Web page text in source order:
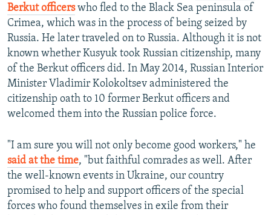
Berkut officerswho fled to the Black Sea peninsula of
Crimea, which was in the process of being seized by
Russia. He later traveled on to Russia. Although it is not
known whether Kusyuk took Russian citizenship, many
of the Berkut officers did. In May 2014, Russian Interior
Minister Vladimir Kolokoltsev administered the
citizenship oath to 10 former Berkut officers and
welcomed them into the Russian police force.
"I am sure you will not only become good workers," he
said at the time, "but faithful comrades as well. After
the well-known events in Ukraine, our country
promised to help and support officers of the special
forces who found themselves in exile from their